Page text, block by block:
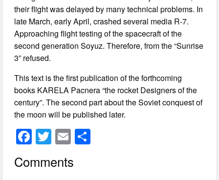
their flight was delayed by many technical problems. In
late March, early April, crashed several media R-7.
Approaching flight testing of the spacecraft of the
second generation Soyuz. Therefore, from the “Sunrise
3” refused.
This text is the first publication of the forthcoming
books KARELA Pacnera “the rocket Designers of the
century”. The second part about the Soviet conquest of
the moon will be published later.
F
c
T
wi
tt
E
ail
Comments